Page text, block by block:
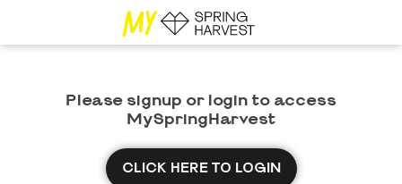
Please signup or login to access
MySpringHarvest
CLICK HERE TO LOGIN